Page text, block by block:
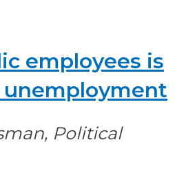
employees is
unemployment
Political